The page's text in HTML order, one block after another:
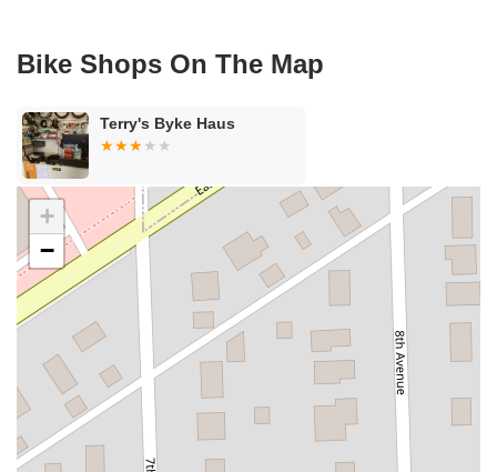
Bike Shops On The Map
Terry's Byke Haus
+
−